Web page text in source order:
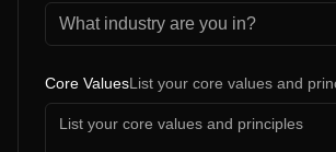
Core ValuesList your core values and